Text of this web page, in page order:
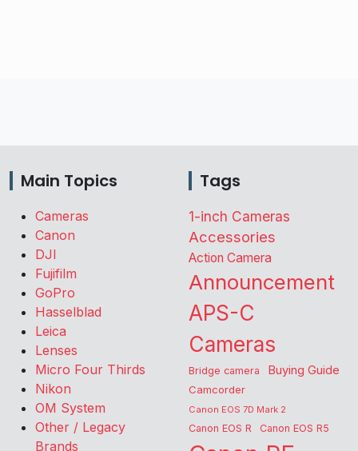
Main Topics
Cameras
Canon
DJI
Fujifilm
GoPro
Hasselblad
Leica
Lenses
Micro Four Thirds
Nikon
OM System
Other / Legacy
Brands
Tags
1-inch Cameras
Accessories
Action Camera
Announcement
APS-C
Cameras
Bridge camera Buying Guide
Camcorder
Canon EOS 7D Mark 2
Canon EOS R Canon EOS R5